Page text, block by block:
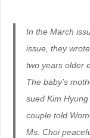
In the March
issue, they
two years older
The baby’s
sued Kim
couple told
Ms. Choi